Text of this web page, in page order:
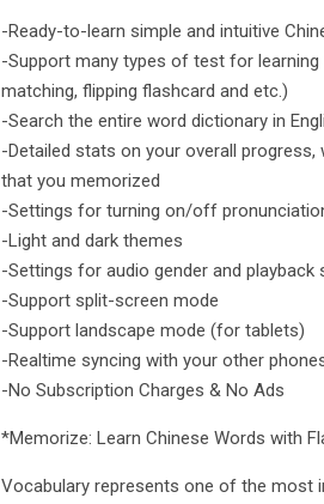
-Ready-to-learn simple and intuitive
-Support many types of test for
matching, flipping flashcard and etc.)
-Search the entire word dictionary in
-Detailed stats on your overall
that you memorized
-Settings for turning on/off
-Light and dark themes
-Settings for audio gender and playback
-Support split-screen mode
-Support landscape mode (for tablets)
-Realtime syncing with your other
-No Subscription Charges & No Ads
*Memorize: Learn Chinese Words with
Vocabulary represents one of the most